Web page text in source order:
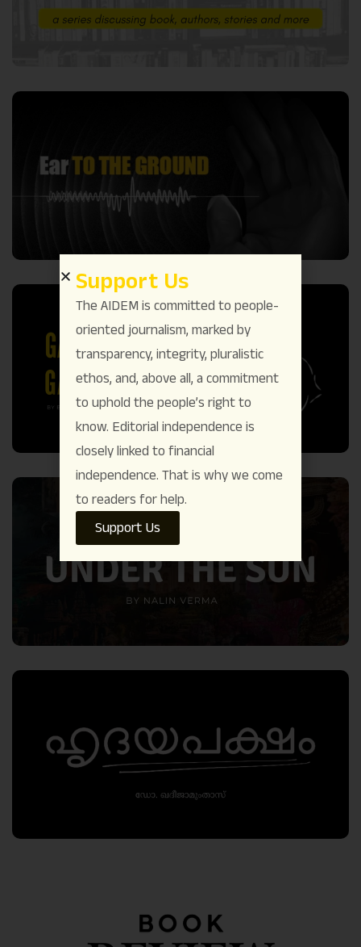
Support Us
The AIDEM is committed to people-
oriented journalism, marked by
transparency, integrity, pluralistic
ethos, and, above all, a commitment
to uphold the people’s right to
know. Editorial independence is
closely linked to financial
independence. That is why we come
to readers for help.
Support Us